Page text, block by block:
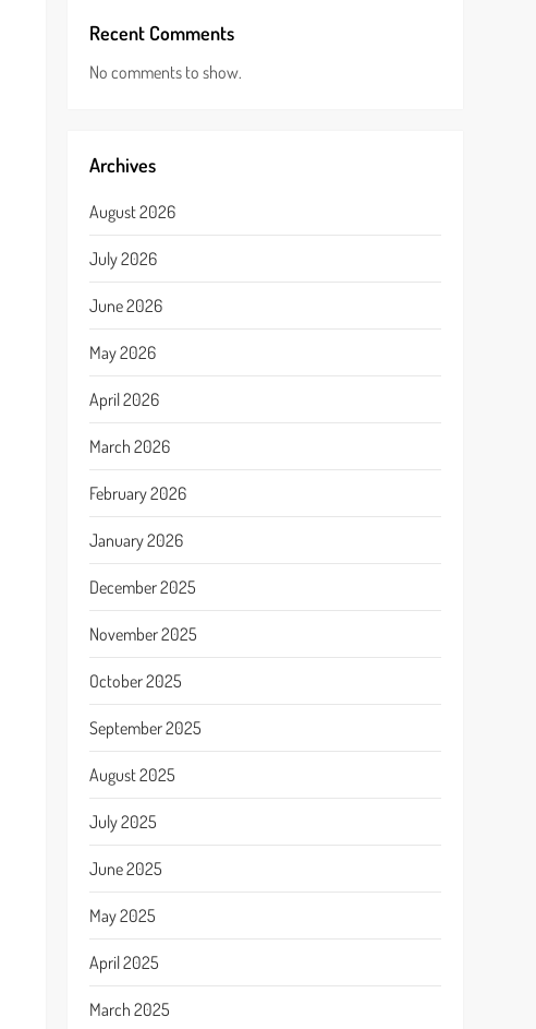
Recent Comments
No comments to show.
Archives
August 2026
July 2026
June 2026
May 2026
April 2026
March 2026
February 2026
January 2026
December 2025
November 2025
October 2025
September 2025
August 2025
July 2025
June 2025
May 2025
April 2025
March 2025